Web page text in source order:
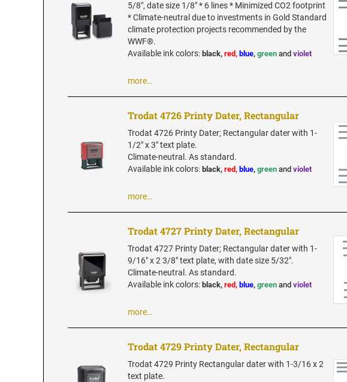
5/8", date size 1/8" * 6 lines * Minimized CO2 footprint
* Climate-neutral due to investments in Gold Standard
climate protection projects recommended by the
WWF®.
Available ink colors: black, red, blue, green and violet
more…
Trodat 4726 Printy Dater, Rectangular
Trodat 4726 Printy Dater; Rectangular dater with 1-
1/2" x 3" text plate.
Climate-neutral. As standard.
Available ink colors: black, red, blue, green and violet
more…
Trodat 4727 Printy Dater, Rectangular
Trodat 4727 Printy Dater; Rectangular dater with 1-
9/16" x 2 3/8" text plate, with date size 5/32".
Climate-neutral. As standard.
Available ink colors: black, red, blue, green and violet
more…
Trodat 4729 Printy Dater, Rectangular
Trodat 4729 Printy Rectangular dater with 1-3/16 x 2
text plate.